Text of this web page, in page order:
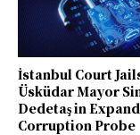
İstanbul Court
Üsküdar Mayor
Dedetaş in
Corruption Probe